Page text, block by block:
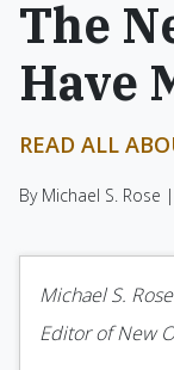
The
Have
READ ALL
By Michael S. Rose |
Michael S.
Editor of New